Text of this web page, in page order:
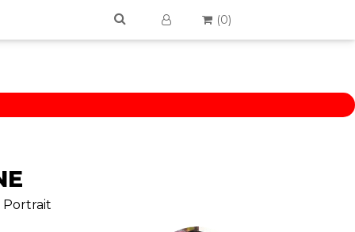
(0)
Portrait